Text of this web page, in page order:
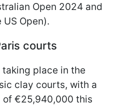
Open 2024 and
Open).
courts
taking place in the
clay courts, with a
€25,940,000 this